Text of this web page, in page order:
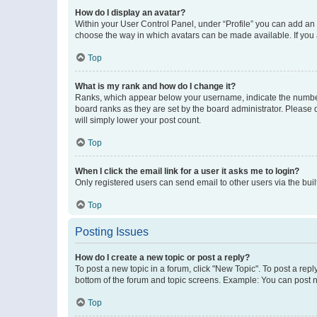
How do I display an avatar?
Within your User Control Panel, under “Profile” you can add
choose the way in which avatars can be made available. If
Top
What is my rank and how do I change it?
Ranks, which appear below your username, indicate the
board ranks as they are set by the board administrator.
will simply lower your post count.
Top
When I click the email link for a user it asks me to login?
Only registered users can send email to other users via the
Top
Posting Issues
How do I create a new topic or post a reply?
To post a new topic in a forum, click "New Topic". To post a
bottom of the forum and topic screens. Example: You can post
Top